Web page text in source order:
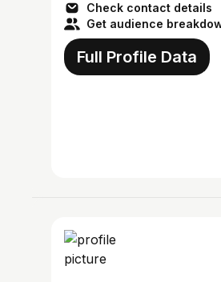
Check contact details
Get audience
Full Profile Data